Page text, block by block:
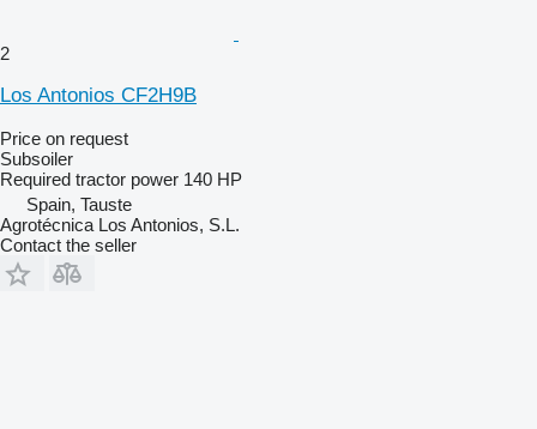
2
Los Antonios CF2H9B
Price on request
Subsoiler
Required tractor power 140 HP
Spain, Tauste
Agrotécnica Los Antonios, S.L.
Contact the seller